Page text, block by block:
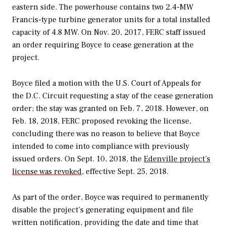
eastern side. The powerhouse contains two 2.4-MW
Francis-type turbine generator units for a total installed
capacity of 4.8 MW. On Nov. 20, 2017, FERC staff issued
an order requiring Boyce to cease generation at the
project.
Boyce filed a motion with the U.S. Court of Appeals for
the D.C. Circuit requesting a stay of the cease generation
order; the stay was granted on Feb. 7, 2018. However, on
Feb. 18, 2018, FERC proposed revoking the license,
concluding there was no reason to believe that Boyce
intended to come into compliance with previously
issued orders. On Sept. 10, 2018, the Edenville project’s
license was revoked, effective Sept. 25, 2018.
As part of the order, Boyce was required to permanently
disable the project’s generating equipment and file
written notification, providing the date and time that